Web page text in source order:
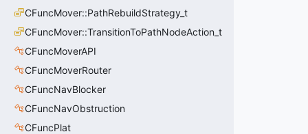
CFuncMover::PathRebuildStrategy_t
CFuncMover::TransitionToPathNodeAction_t
CFuncMoverAPI
CFuncMoverRouter
CFuncNavBlocker
CFuncNavObstruction
CFuncPlat